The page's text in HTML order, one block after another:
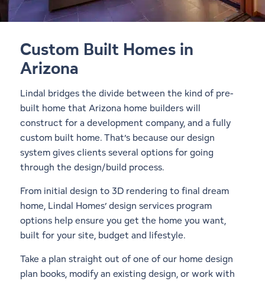
Custom Built Homes in
Arizona
Lindal bridges the divide between the kind of pre-
built home that Arizona home builders will
construct for a development company, and a fully
custom built home. That’s because our design
system gives clients several options for going
through the design/build process.
From initial design to 3D rendering to final dream
home, Lindal Homes’ design services program
options help ensure you get the home you want,
built for your site, budget and lifestyle.
Take a plan straight out of one of our home design
plan books, modify an existing design, or work with